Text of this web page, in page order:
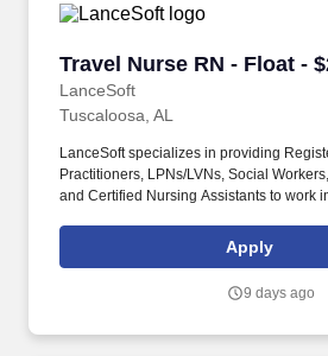
Travel Nurse RN - Float -
LanceSoft
Travel Nurse RN - Float -
Tuscaloosa, AL
LanceSoft specializes in providing
Practitioners, LPNs/LVNs, Social
and Certified Nursing Assistants to work
Facilities, Behavioral Health Centers,
Home Health & Community Health,
career specialists takes the time to
Apply
9 days ago